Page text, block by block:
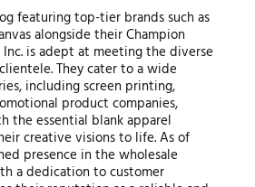
featuring top-tier brands such as
alongside their Champion
is adept at meeting the diverse
They cater to a wide
including screen printing,
product companies,
the essential blank apparel
creative visions to life. As of
presence in the wholesale
a dedication to customer